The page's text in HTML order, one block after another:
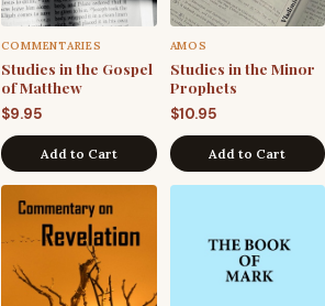
COMMENTARIES
Studies in the Gospel
of Matthew
$9.95
Add to Cart
AMOS
Studies in the Minor
Prophets
$10.95
Add to Cart